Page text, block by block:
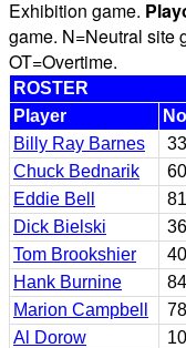
Exhibition game.
game. N=Neutral site
OT=Overtime.
ROSTER
Player
No
Billy Ray Barnes
33
Chuck Bednarik
60
Eddie Bell
81
Dick Bielski
36
Tom Brookshier
40
Hank Burnine
84
Marion Campbell
78
Al Dorow
10